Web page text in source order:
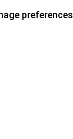
preferences